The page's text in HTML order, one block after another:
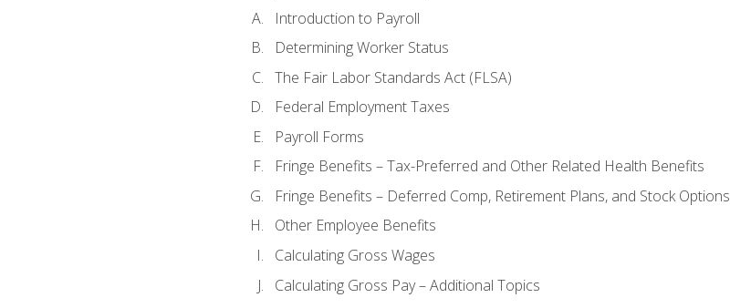
Introduction to Payroll
Determining Worker Status
The Fair Labor Standards Act (FLSA)
Federal Employment Taxes
Payroll Forms
Fringe Benefits – Tax-Preferred and Other Related Health Benefits
Fringe Benefits – Deferred Comp, Retirement Plans, and Stock Options
Other Employee Benefits
Calculating Gross Wages
Calculating Gross Pay – Additional Topics